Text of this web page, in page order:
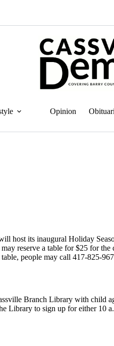
Opinion
host its inaugural Holiday
reserve a table for $25 for
people may call 417-825-
Branch Library with child
Library to sign up for either 10